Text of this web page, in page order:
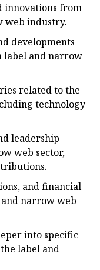
innovations from
web industry.
developments
label and narrow
related to the
technology
leadership
web sector,
and financial
narrow web
into specific
label and